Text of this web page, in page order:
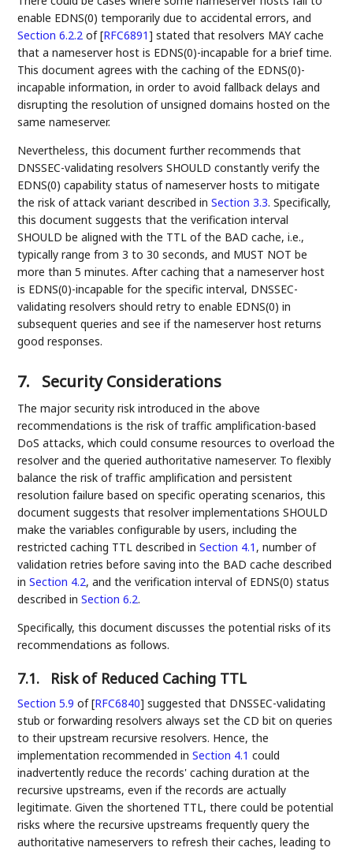
enable EDNS(0) temporarily due to accidental errors, and
Section 6.2.2 of [RFC6891] stated that resolvers MAY cache
that a nameserver host is EDNS(0)-incapable for a brief time.
This document agrees with the caching of the EDNS(0)-
incapable information, in order to avoid fallback delays and
disrupting the resolution of unsigned domains hosted on the
same nameserver.
Nevertheless, this document further recommends that
DNSSEC-validating resolvers SHOULD constantly verify the
EDNS(0) capability status of nameserver hosts to mitigate
the risk of attack variant described inSection 3.3. Specifically,
this document suggests that the verification interval
SHOULD be aligned with the TTL of the BAD cache, i.e.,
typically range from 3 to 30 seconds, and MUST NOT be
more than 5 minutes. After caching that a nameserver host
is EDNS(0)-incapable for the specific interval, DNSSEC-
validating resolvers should retry to enable EDNS(0) in
subsequent queries and see if the nameserver host returns
good responses.
7. Security Considerations
The major security risk introduced in the above
recommendations is the risk of traffic amplification-based
DoS attacks, which could consume resources to overload the
resolver and the queried authoritative nameserver. To flexibly
balance the risk of traffic amplification and persistent
resolution failure based on specific operating scenarios, this
document suggests that resolver implementations SHOULD
make the variables configurable by users, including the
restricted caching TTL described inSection 4.1 , number of
validation retries before saving into the BAD cache described
inSection 4.2, and the verification interval of EDNS(0) status
described inSection 6.2.
Specifically, this document discusses the potential risks of its
recommendations as follows.
7.1. Risk of Reduced Caching TTL
Section 5.9 of [RFC6840] suggested that DNSSEC-validating
stub or forwarding resolvers always set the CD bit on queries
to their upstream recursive resolvers. Hence, the
implementation recommended inSection 4.1 could
inadvertently reduce the records' caching duration at the
recursive upstreams, even if the records are actually
legitimate. Given the shortened TTL, there could be potential
risks where the recursive upstreams frequently query the
authoritative nameservers to refresh their caches, leading to